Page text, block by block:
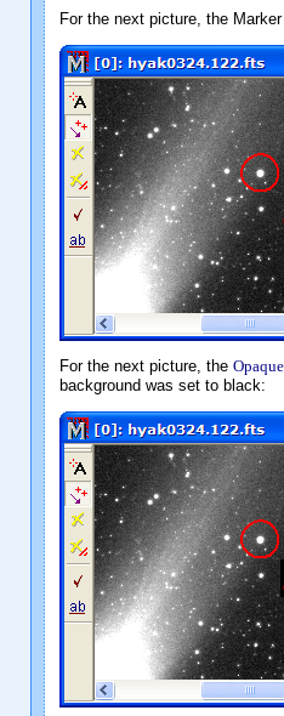
For the next picture, the
For the next picture, the Opaque
background was set to black: